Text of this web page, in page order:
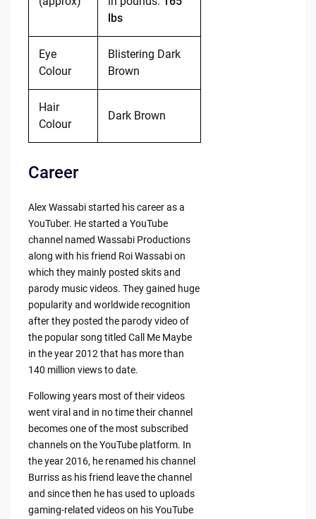
lbs
Eye
Colour
Blistering Dark
Brown
Hair
Colour
Dark Brown
Career
Alex Wassabi started his career as a
YouTuber. He started a YouTube
channel named Wassabi Productions
along with his friend Roi Wassabi on
which they mainly posted skits and
parody music videos. They gained huge
popularity and worldwide recognition
after they posted the parody video of
the popular song titled Call Me Maybe
in the year 2012 that has more than
140 million views to date.
Following years most of their videos
went viral and in no time their channel
becomes one of the most subscribed
channels on the YouTube platform. In
the year 2016, he renamed his channel
Burriss as his friend leave the channel
and since then he has used to uploads
gaming-related videos on his YouTube